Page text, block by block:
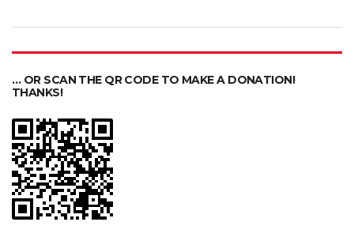
… OR SCAN THE QR CODE TO MAKE A DONATION!
THANKS!